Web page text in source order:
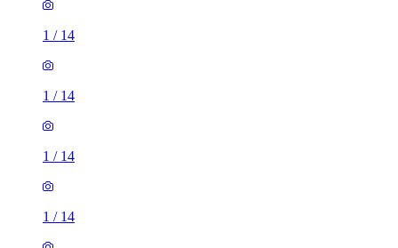
1 / 14
1 / 14
1 / 14
1 / 14